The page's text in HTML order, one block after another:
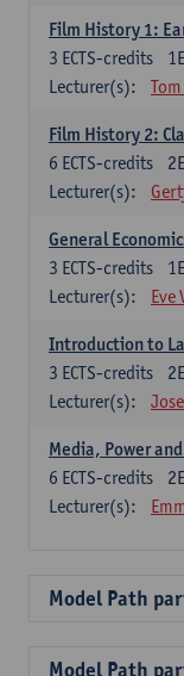
Film History 1:
3 ECTS-credits
Lecturer(s):
Film History 2:
6 ECTS-credits
Lecturer(s):
General
3 ECTS-credits
Lecturer(s):
Eve
Introduction to
3 ECTS-credits
Lecturer(s):
Media, Power
6 ECTS-credits
Lecturer(s):
Model Path
Model Path